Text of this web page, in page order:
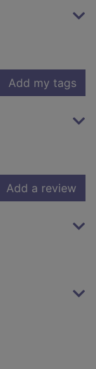
Add my tags
Add a review